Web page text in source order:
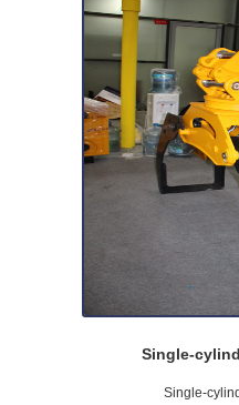
Single-
Single-